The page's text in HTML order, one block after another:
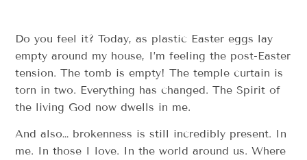
Do you feel it? Today, as plastic Easter eggs lay
empty around my house, I’m feeling the post-Easter
tension. The tomb is empty! The temple curtain is
torn in two. Everything has changed. The Spirit of
the living God now dwells in me.
And also… brokenness is still incredibly present. In
me. In those I love. In the world around us. Where